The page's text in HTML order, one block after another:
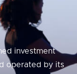
investment
operated by its